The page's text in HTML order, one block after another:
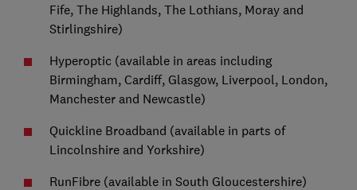
Fife, The Highlands, The Lothians, Moray and
Stirlingshire)
Hyperoptic (available in areas including
Birmingham, Cardiff, Glasgow, Liverpool, London,
Manchester and Newcastle)
Quickline Broadband (available in parts of
Lincolnshire and Yorkshire)
RunFibre (available in South Gloucestershire)